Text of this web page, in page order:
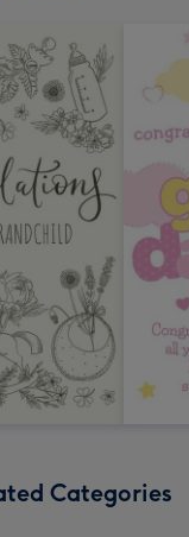
Categories